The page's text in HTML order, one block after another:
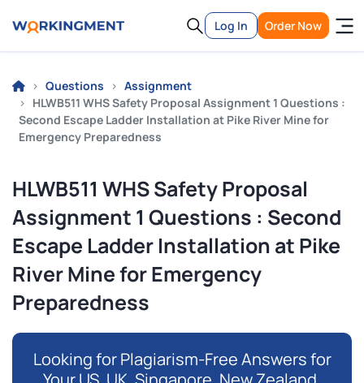
Log In Order Now
Questions
Assignment
HLWB511 WHS Safety Proposal Assignment 1 Questions :
Second Escape Ladder Installation at Pike River Mine for
Emergency Preparedness
HLWB511 WHS Safety Proposal
Assignment 1 Questions : Second
Escape Ladder Installation at Pike
River Mine for Emergency
Preparedness
Looking for Plagiarism-Free Answers for